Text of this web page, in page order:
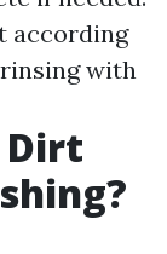
according
with
Dirt